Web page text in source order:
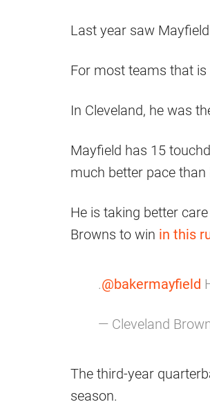
Last year saw
For most teams that
In Cleveland, he was
Mayfield has 15
much better pace
He is taking better
Browns to win in this
.@bakermayfield
— Cleveland
The third-year
season.